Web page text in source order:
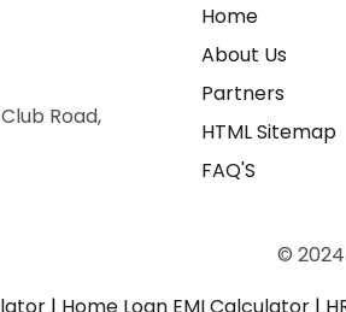
Road,
Home
About Us
Partners
HTML Sitemap
FAQ'S
©
| Home Loan EMI Calculator |